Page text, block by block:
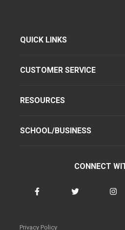
QUICK LINKS
CUSTOMER SERVICE
RESOURCES
SCHOOL/BUSINESS
CONNECT
Privacy Policy